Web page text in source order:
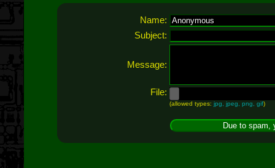
Name:
Subject:
Message:
File:
(allowed types: jpg, jpeg, png, gif)